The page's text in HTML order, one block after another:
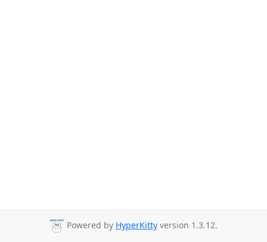
Powered by HyperKitty version 1.3.12.